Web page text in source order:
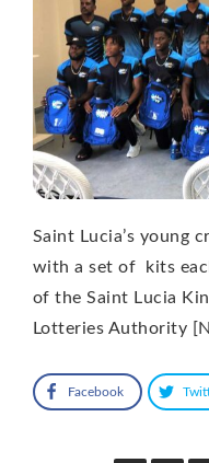
Saint Lucia’s young
with a set of kits
of the Saint Lucia
Lotteries Authority
Facebook